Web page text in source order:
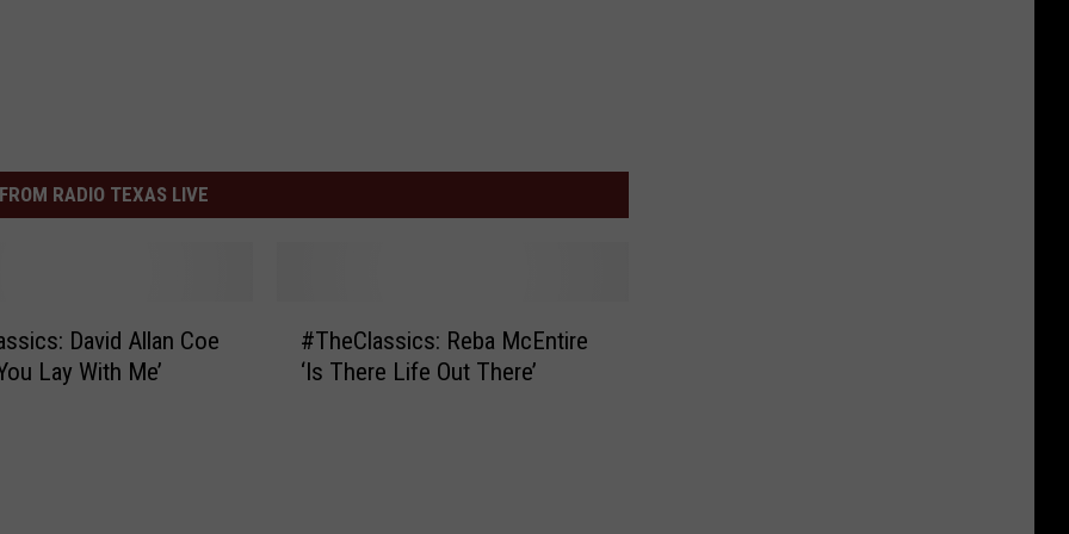
RADIO TEXAS LIVE
David Allan Coe
Lay With Me’
#TheClassics: Reba McEntire
‘Is There Life Out There’